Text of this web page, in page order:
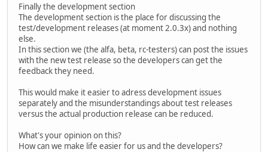
Finally the development section
The development section is the place for discussing the
test/development releases (at moment 2.0.3x) and nothing
else.
In this section we (the alfa, beta, rc-testers) can post the issues
with the new test release so the developers can get the
feedback they need.
This would make it easier to adress development issues
separately and the misunderstandings about test releases
versus the actual production release can be reduced.
What's your opinion on this?
How can we make life easier for us and the developers?